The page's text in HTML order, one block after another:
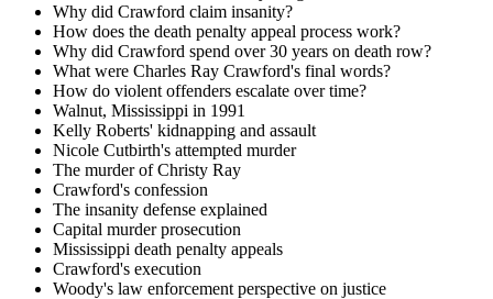
Why did Crawford claim insanity?
How does the death penalty appeal process work?
Why did Crawford spend over 30 years on death row?
What were Charles Ray Crawford's final words?
How do violent offenders escalate over time?
Walnut, Mississippi in 1991
Kelly Roberts' kidnapping and assault
Nicole Cutbirth's attempted murder
The murder of Christy Ray
Crawford's confession
The insanity defense explained
Capital murder prosecution
Mississippi death penalty appeals
Crawford's execution
Woody's law enforcement perspective on justice